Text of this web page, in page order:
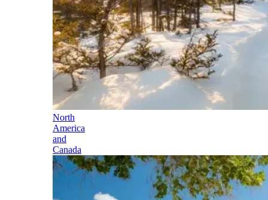
North
America
and
Canada